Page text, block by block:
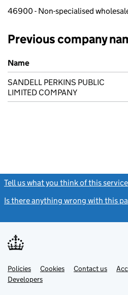
46900 - Non-specialised
Previous company
Previous company names
Name
SANDELL PERKINS PUBLIC
LIMITED COMPANY
Tell us what you think of this service
Is there anything wrong with this
Support links
PoliciesLink
opens
in
Cookies Contact usLink
DevelopersLink